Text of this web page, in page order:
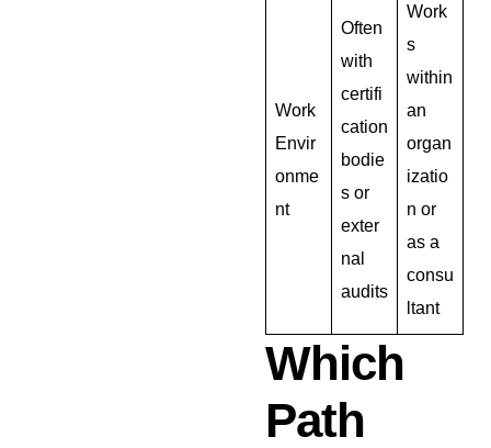
Work
Envir
onme
nt
Often
with
certifi
cation
bodie
s or
exter
nal
audits
Work
s
within
an
organ
izatio
n or
as a
consu
ltant
Which
Path